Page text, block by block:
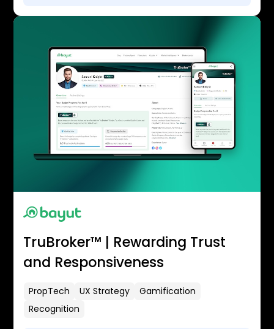
TruBroker™ | Rewarding Trust
and Responsiveness
PropTech UX Strategy
Gamification
Recognition